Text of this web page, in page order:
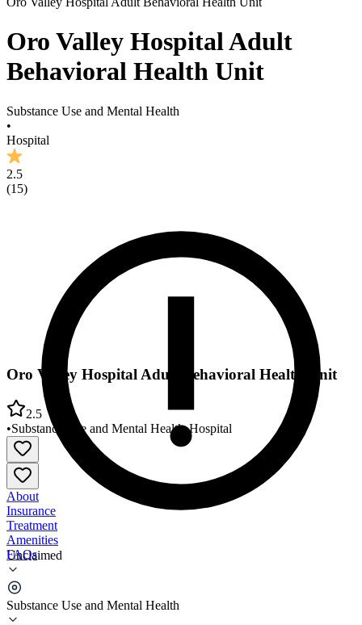
Oro Valley Hospital Adult
Behavioral Health Unit
Substance Use and Mental Health
•
Hospital
2.5
(15)
Unclaimed
Substance Use and Mental Health
Oro Valley Hospital Adult Behavioral Health Unit
2.5
•Substance Use and Mental Health•Hospital
About
Insurance
Treatment
Amenities
FAQs
Oro Valley Hospital Adult Behavioral Health Unit